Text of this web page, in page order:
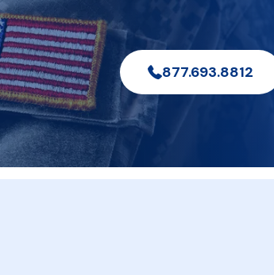
877.693.8812